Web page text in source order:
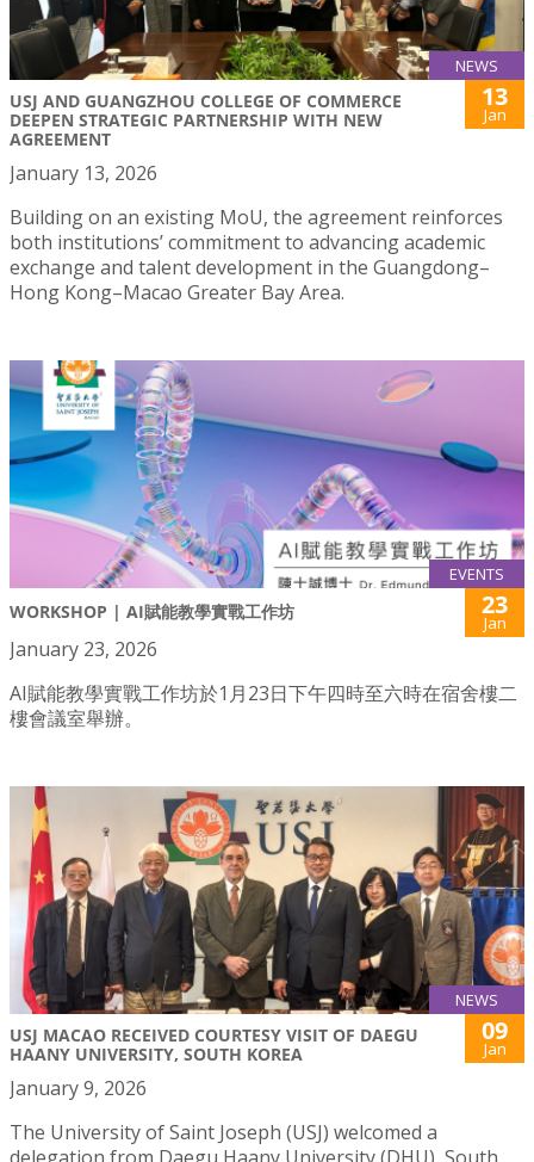
NEWS
USJ AND GUANGZHOU COLLEGE OF COMMERCE
DEEPEN STRATEGIC PARTNERSHIP WITH NEW
AGREEMENT
13
Jan
January 13, 2026
Building on an existing MoU, the agreement reinforces
both institutions’ commitment to advancing academic
exchange and talent development in the Guangdong–
Hong Kong–Macao Greater Bay Area.
EVENTS
WORKSHOP | AI賦能教學實戰工作坊 23
Jan
January 23, 2026
AI賦能教學實戰工作坊於1月23日下午四時至六時在宿舍樓二
樓會議室舉辦。
NEWS
USJ MACAO RECEIVED COURTESY VISIT OF DAEGU
HAANY UNIVERSITY, SOUTH KOREA
09
Jan
January 9, 2026
The University of Saint Joseph (USJ) welcomed a